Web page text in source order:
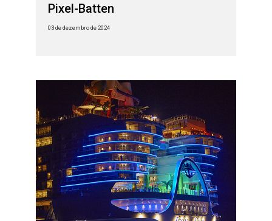
Pixel-Batten
03 de dezembro de 2024